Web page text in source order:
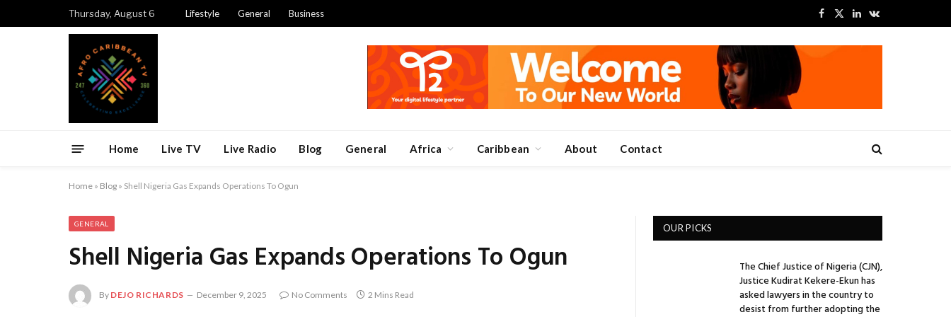
Thursday, August 6 Lifestyle General Business
Facebook
X
LinkedInVKontakte
Home Live TV Live Radio Blog General Africa Caribbean About Contact
Home » Blog » Shell Nigeria Gas Expands Operations To Ogun
GENERAL
Shell Nigeria Gas Expands Operations To Ogun
By DEJO RICHARDS December 9, 2025 No Comments 2 Mins Read
OUR PICKS
The Chief Justice of Nigeria (CJN),
Justice Kudirat Kekere-Ekun has
asked lawyers in the country to
desist from further adopting the